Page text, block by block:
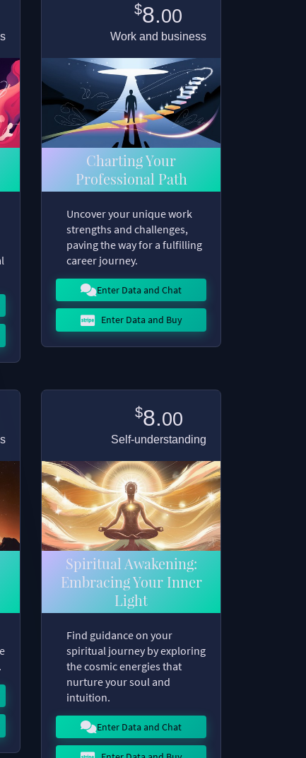
$8.00
Work and business
Charting Your
Professional Path
Uncover your unique work
strengths and challenges,
paving the way for a fulfilling
career journey.
Enter Data and Chat
Enter Data and Buy
$8.00
Self-understanding
Spiritual Awakening:
Embracing Your Inner
Light
Find guidance on your
spiritual journey by exploring
the cosmic energies that
nurture your soul and
intuition.
Enter Data and Chat